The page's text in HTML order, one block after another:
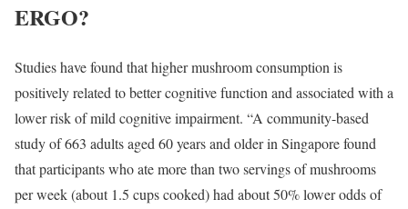
ERGO?
Studies have found that higher mushroom consumption is
positively related to better cognitive function and associated with a
lower risk of mild cognitive impairment. “A community-based
study of 663 adults aged 60 years and older in Singapore found
that participants who ate more than two servings of mushrooms
per week (about 1.5 cups cooked) had about 50% lower odds of